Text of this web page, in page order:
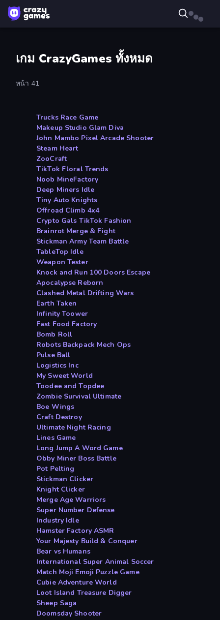
เกม CrazyGames ทั้งหมด
หน้า 41
Trucks Race Game
Makeup Studio Glam Diva
John Mambo Pixel Arcade Shooter
Steam Heart
ZooCraft
TikTok Floral Trends
Noob MineFactory
Deep Miners Idle
Tiny Auto Knights
Offroad Climb 4x4
Crypto Gals TikTok Fashion
Brainrot Merge & Fight
Stickman Army Team Battle
TableTop Idle
Weapon Tester
Knock and Run 100 Doors Escape
Apocalypse Reborn
Clashed Metal Drifting Wars
Earth Taken
Infinity Toower
Fast Food Factory
Bomb Roll
Robots Backpack Mech Ops
Pulse Ball
Logistics Inc
My Sweet World
Toodee and Topdee
Zombie Survival Ultimate
Boe Wings
Craft Destroy
Ultimate Night Racing
Lines Game
Long Jump A Word Game
Obby Miner Boss Battle
Pot Pelting
Stickman Clicker
Knight Clicker
Merge Age Warriors
Super Number Defense
Industry Idle
Hamster Factory ASMR
Your Majesty Build & Conquer
Bear vs Humans
International Super Animal Soccer
Match Moji Emoji Puzzle Game
Cubie Adventure World
Loot Island Treasure Digger
Sheep Saga
Doomsday Shooter